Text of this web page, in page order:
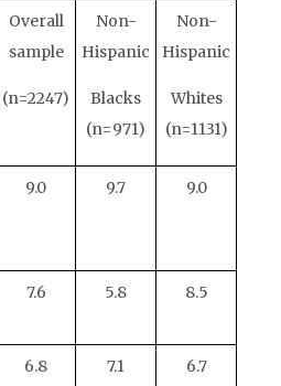
Overall
sample
(n=2247)
Non-
Hispanic
Blacks
(n=971)
Non-
Hispanic
Whites
(n=1131)
9.0 9.7 9.0
7.6 5.8 8.5
6.8 7.1 6.7